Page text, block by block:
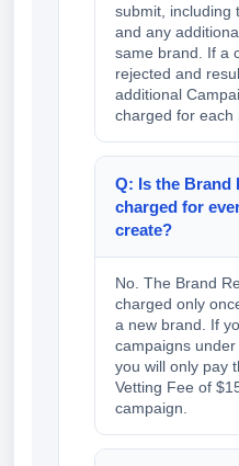
submit, including
and any
same brand. If a
rejected and
additional
charged for each
Q: Is the Brand
charged for
create?
No. The Brand
charged only
a new brand. If
campaigns under
you will only pay
Vetting Fee of
campaign.